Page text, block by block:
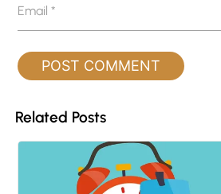
Email*
Related Posts